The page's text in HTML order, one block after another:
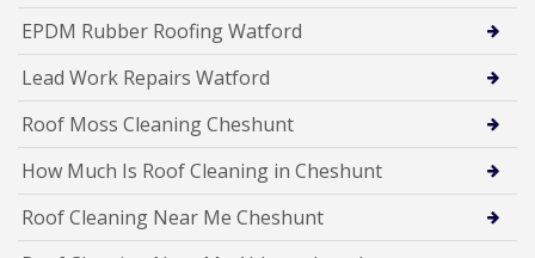
EPDM Rubber Roofing Watford
Lead Work Repairs Watford
Roof Moss Cleaning Cheshunt
How Much Is Roof Cleaning in Cheshunt
Roof Cleaning Near Me Cheshunt